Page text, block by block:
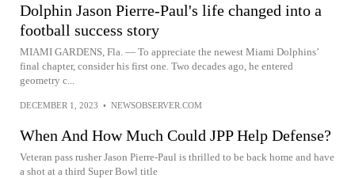
Dolphin Jason Pierre-Paul's life changed into a
football success story
MIAMI GARDENS, Fla. — To appreciate the newest Miami Dolphins’
final chapter, consider his first one. Two decades ago, he entered
geometry c...
DECEMBER 1, 2023 • NEWSOBSERVER.COM
When And How Much Could JPP Help Defense?
Veteran pass rusher Jason Pierre-Paul is thrilled to be back home and have
a shot at a third Super Bowl title